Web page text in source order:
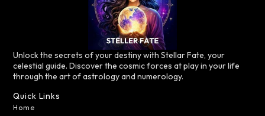
Unlock the secrets of your destiny with Stellar Fate, your
celestial guide. Discover the cosmic forces at play in your life
through the art of astrology and numerology.
Quick Links
Home